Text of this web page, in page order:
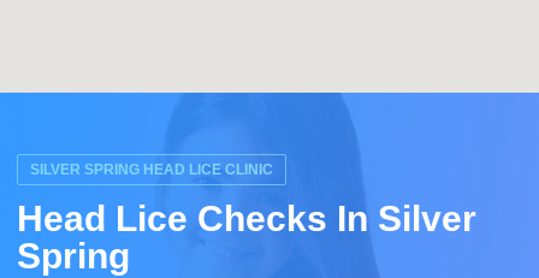
SILVER SPRING HEAD LICE CLINIC
Head Lice Checks In Silver
Spring